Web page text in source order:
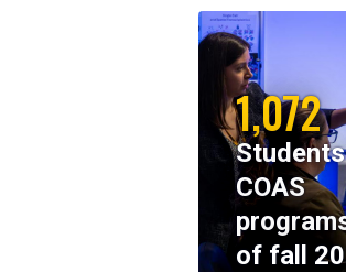
1,072
COAS
of fall